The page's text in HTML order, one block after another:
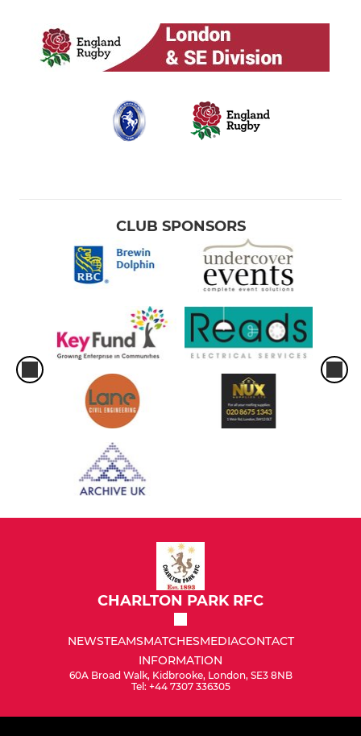
CLUB SPONSORS
CHARLTON PARK RFC
NEWSTEAMSMATCHESMEDIACONTACT
INFORMATION
60A Broad Walk, Kidbrooke, London, SE3 8NB
Tel: +44 7307 336305